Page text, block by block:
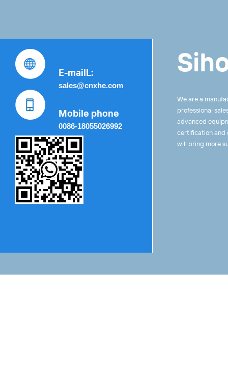
E-mailL:
sales@cnxhe.com
Mobile phone
0086-18055026992
We are a
professional
advanced
certification and
will bring more